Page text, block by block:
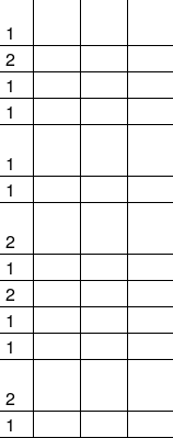
1
2
1
1
1
1
2
1
2
1
1
2
1